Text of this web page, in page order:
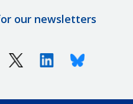
our newsletters
X (Twitter)LinkedinBluesky